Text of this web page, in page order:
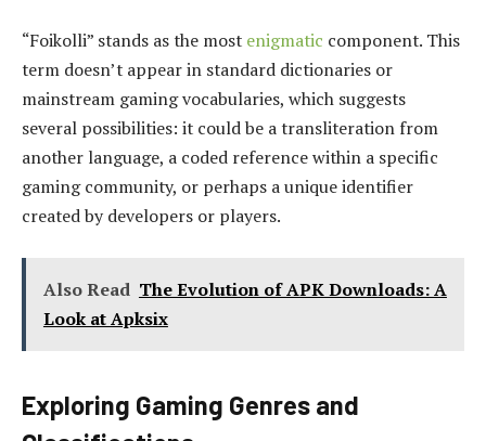
“Foikolli” stands as the most enigmatic component. This
term doesn’t appear in standard dictionaries or
mainstream gaming vocabularies, which suggests
several possibilities: it could be a transliteration from
another language, a coded reference within a specific
gaming community, or perhaps a unique identifier
created by developers or players.
Also Read The Evolution of APK Downloads: A
Look at Apksix
Exploring Gaming Genres and